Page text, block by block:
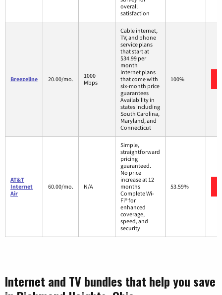
overall
satisfaction
Breezeline 20.00/mo.
1000
Mbps
Cable internet,
TV, and phone
service plans
that start at
$34.99 per
month
Internet plans
that come with
six-month price
guarantees
Availability in
states including
South Carolina,
Maryland, and
Connecticut
100%
AT&T
Internet
Air
60.00/mo. N/A
Simple,
straightforward
pricing
guaranteed.
No price
increase at 12
months
Complete Wi-
Fi® for
enhanced
coverage,
speed, and
security
53.59%
Internet and TV bundles that help you save